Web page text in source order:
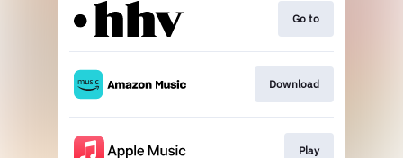
Go to
Download
Play